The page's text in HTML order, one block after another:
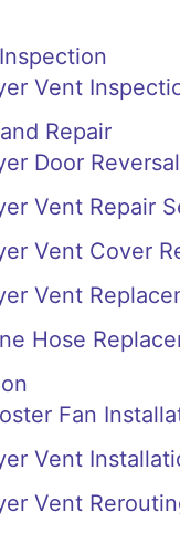
Vent
Repair
Door
Vent Repair
Vent Cover
Vent
Hose
Fan
Vent
Vent